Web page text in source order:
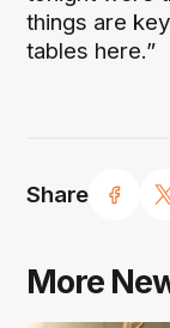
Share
things are
tables here.”
More